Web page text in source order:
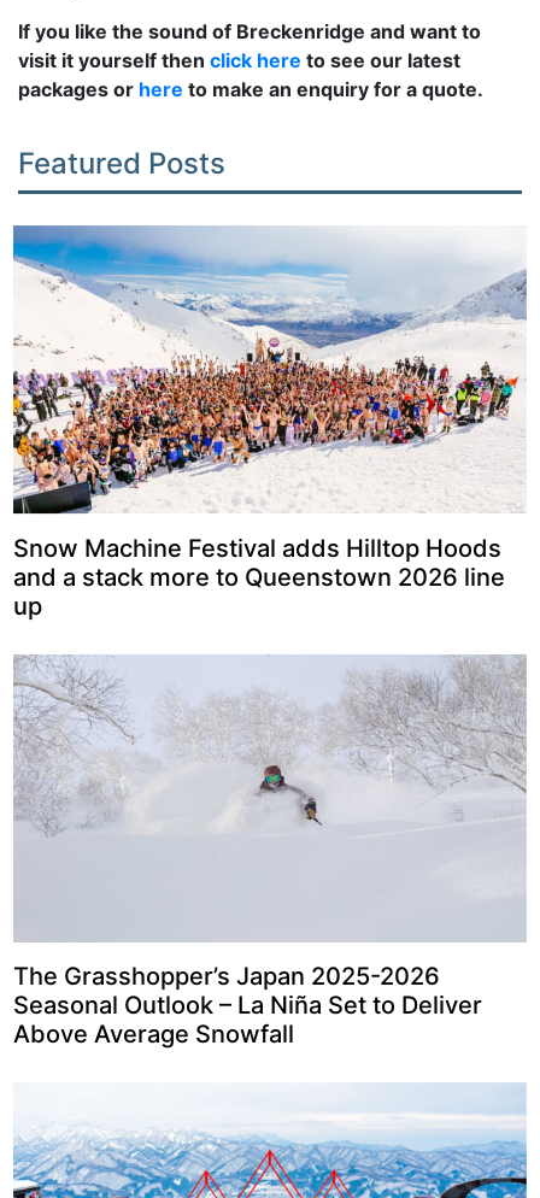
If you like the sound of Breckenridge and want to
visit it yourself then click here to see our latest
packages or here to make an enquiry for a quote.
Featured Posts
Snow Machine Festival adds Hilltop Hoods
and a stack more to Queenstown 2026 line
up
The Grasshopper’s Japan 2025-2026
Seasonal Outlook – La Niña Set to Deliver
Above Average Snowfall